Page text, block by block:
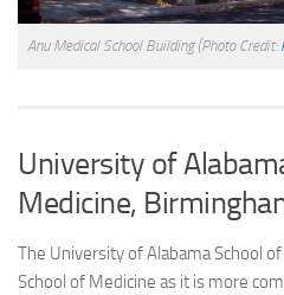
Anu Medical School Building (Photo Credit:
University of
Medicine,
The University of Alabama School
School of Medicine as it is more